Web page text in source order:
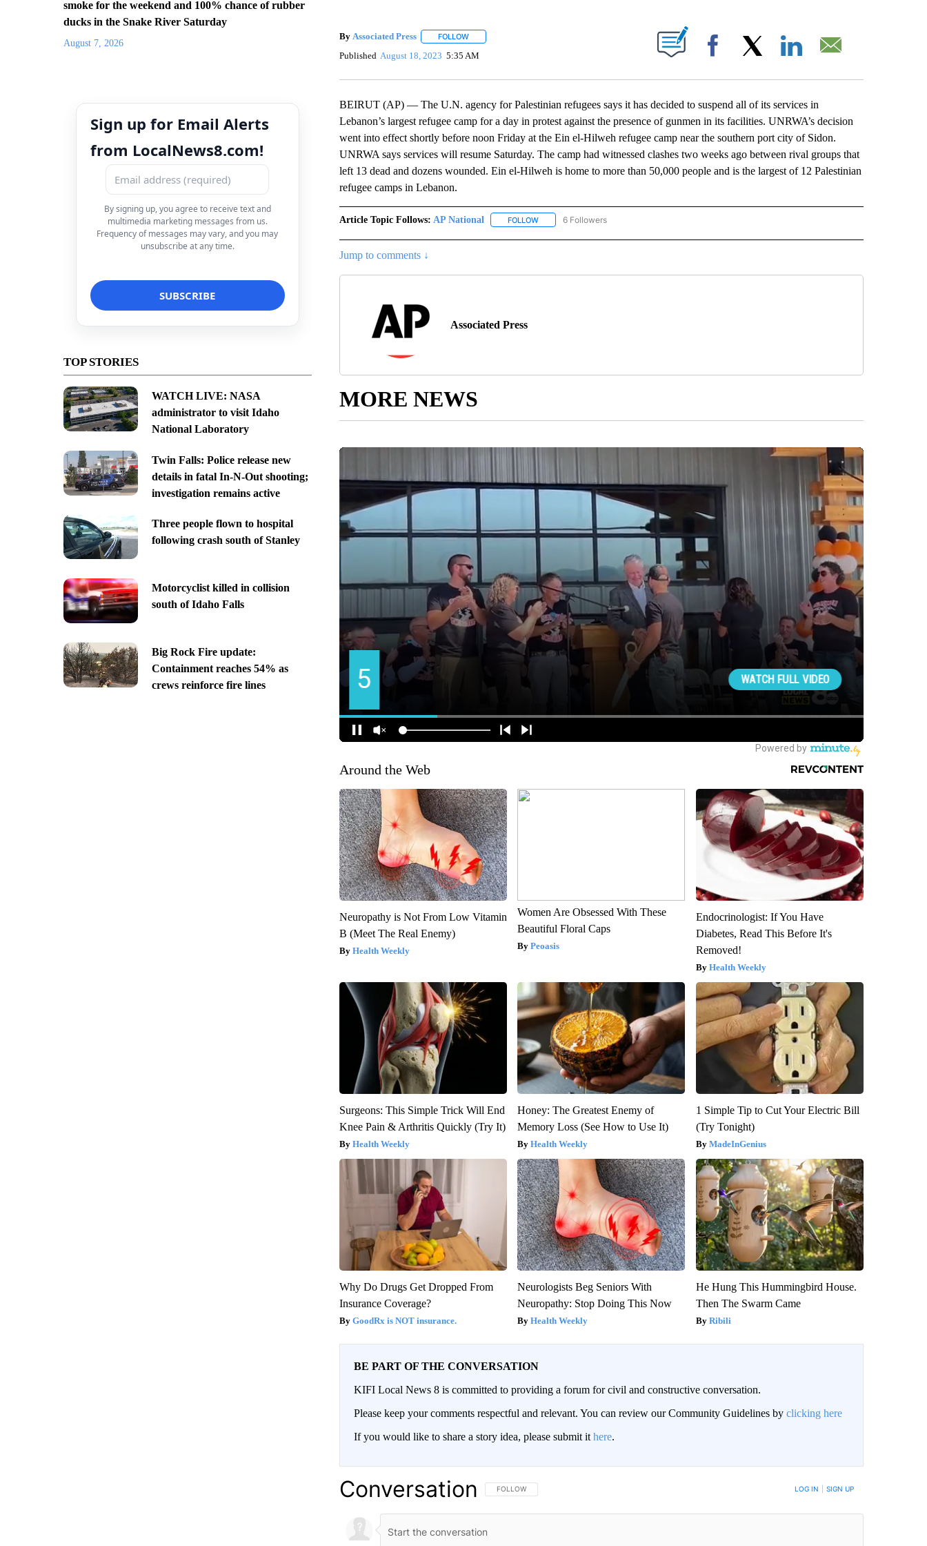
smoke for the weekend and 100% chance of rubber
ducks in the Snake River Saturday
August 7, 2026
Sign up for Email Alerts
from LocalNews8.com!
By signing up, you agree to receive text and
multimedia marketing messages from us.
Frequency of messages may vary, and you may
unsubscribe at any time.
TOP STORIES
WATCH LIVE: NASA
administrator to visit Idaho
National Laboratory
Twin Falls: Police release new
details in fatal In-N-Out shooting;
investigation remains active
Three people flown to hospital
following crash south of Stanley
Motorcyclist killed in collision
south of Idaho Falls
Big Rock Fire update:
Containment reaches 54% as
crews reinforce fire lines
By Associated Press FOLLOWFOLLOW "" TO RECEIVE NOTIFICATIONS ABOUT NEW PAGES ON "".
Published August 18, 2023 5:35 AM Facebook
BEIRUT (AP) — The U.N. agency for Palestinian refugees says it has decided to suspend all of its services in
Lebanon’s largest refugee camp for a day in protest against the presence of gunmen in its facilities. UNRWA’s decision
went into effect shortly before noon Friday at the Ein el-Hilweh refugee camp near the southern port city of Sidon.
UNRWA says services will resume Saturday. The camp had witnessed clashes two weeks ago between rival groups that
left 13 dead and dozens wounded. Ein el-Hilweh is home to more than 50,000 people and is the largest of 12 Palestinian
refugee camps in Lebanon.
Article Topic Follows: AP National FOLLOWFOLLOW "AP NATIONAL" TO RECEIVE NOTIFICATIONS ABOUT NEW PAGES ON "AP NATIONAL".
6 Followers
Jump to comments ↓
Associated Press
MORE NEWS
Around the Web
Neuropathy is Not From Low Vitamin
B (Meet The Real Enemy)
Health Weekly
Women Are Obsessed With These
Beautiful Floral Caps
Peoasis
Endocrinologist: If You Have
Diabetes, Read This Before It's
Removed!
Health Weekly
Surgeons: This Simple Trick Will End
Knee Pain & Arthritis Quickly (Try It)
Health Weekly
Honey: The Greatest Enemy of
Memory Loss (See How to Use It)
Health Weekly
1 Simple Tip to Cut Your Electric Bill
(Try Tonight)
MadeInGenius
Why Do Drugs Get Dropped From
Insurance Coverage?
GoodRx is NOT insurance.
Neurologists Beg Seniors With
Neuropathy: Stop Doing This Now
Health Weekly
He Hung This Hummingbird House.
Then The Swarm Came
Ribili
BE PART OF THE CONVERSATION
KIFI Local News 8 is committed to providing a forum for civil and constructive conversation.
Please keep your comments respectful and relevant. You can review our Community Guidelines by clicking here
If you would like to share a story idea, please submit it here.
Conversation FOLLOW THIS CONVERSATION TO BE NOTIFIED WHEN NEW COMMENTS ARE POSTED
FOLLOW LOG IN SIGN UP